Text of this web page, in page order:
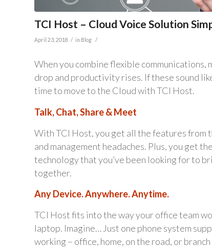
TCI Host – Cloud Voice Solution
April 23, 2018 / in Blog /
When you combine flexible
drop and productivity rises. If these sound
time to move to the Cloud with TCI Host.
Talk, Chat, Share & Meet
With TCI Host, you get all the features from
and management headaches. Plus, you get
technology that you’ve been looking for to
together.
Any Device. Anywhere. Anytime.
TCI Host fits into the way your office team
laptop. Imagine… Just one phone system
working – office, home, on the road, or